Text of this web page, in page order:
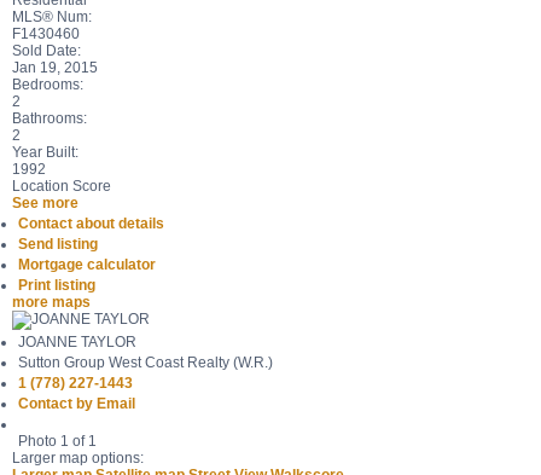
MLS® Num:
F1430460
Sold Date:
Jan 19, 2015
Bedrooms:
2
Bathrooms:
2
Year Built:
1992
Location Score
See more
Contact about details
Send listing
Mortgage calculator
Print listing
more maps
JOANNE TAYLOR
Sutton Group West Coast Realty (W.R.)
1 (778) 227-1443
Contact by Email
Photo 1 of 1
Larger map options: